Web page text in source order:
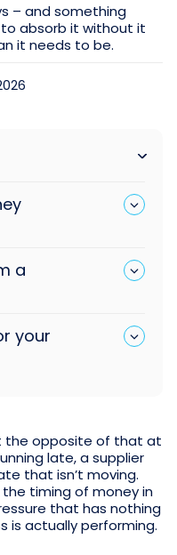
– and something
absorb it without it
it needs to be.
the opposite of that at
late, a supplier
that isn’t moving.
timing of money in
that has nothing
is actually performing.
a
your